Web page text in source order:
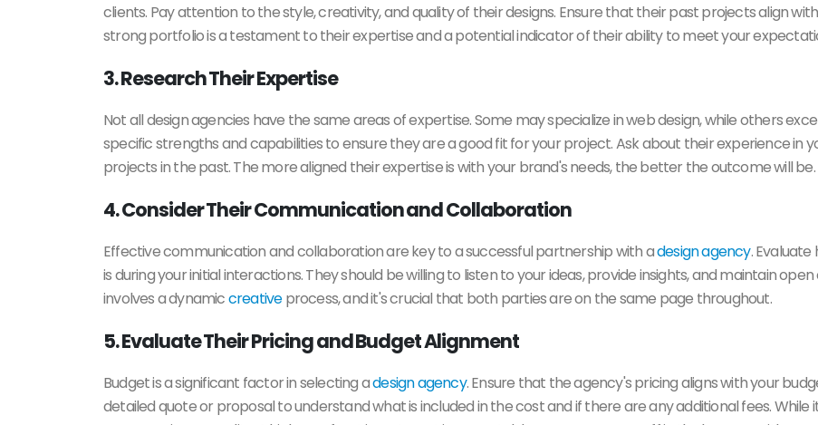
clients. Pay attention to the style, creativity, and quality of their designs. Ensure that their past projects align
strong portfolio is a testament to their expertise and a potential indicator of their ability to meet your
3. Research Their Expertise
Not all design agencies have the same areas of expertise. Some may specialize in web design, while others
specific strengths and capabilities to ensure they are a good fit for your project. Ask about their experience in
projects in the past. The more aligned their expertise is with your brand's needs, the better the outcome will be.
4. Consider Their Communication and Collaboration
Effective communication and collaboration are key to a successful partnership with adesign agency.
is during your initial interactions. They should be willing to listen to your ideas, provide insights, and maintain
involves a dynamiccreativeprocess, and it's crucial that both parties are on the same page throughout.
5. Evaluate Their Pricing and Budget Alignment
Budget is a significant factor in selecting adesign agency. Ensure that the agency's pricing aligns with your
detailed quote or proposal to understand what is included in the cost and if there are any additional fees.